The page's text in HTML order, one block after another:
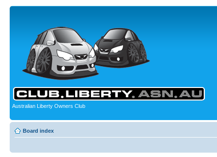
Australian Liberty Owners Club
Board index